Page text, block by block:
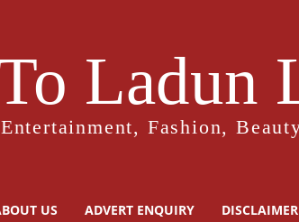
Ladun
Fashion,
US ADVERT ENQUIRY DISCLAIMER